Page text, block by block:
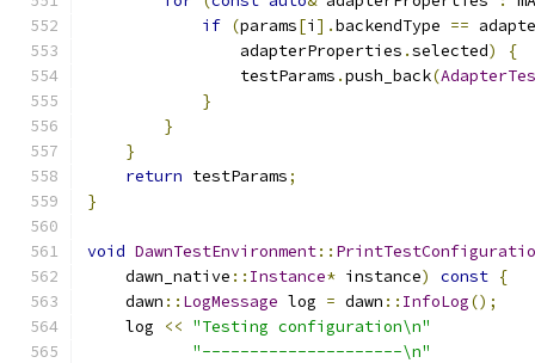
if (params[i ].backendType ==
                adapterProperties
.selected)
{
                testParams
.push_back(
}
}
}
return testParams;
}
void DawnTestEnvironment::
    dawn_native
:: Instance* instance) const {
    dawn
:: LogMessage log = dawn :: InfoLog();
    log
<< "Testing configuration\n"
"---------------------\n"